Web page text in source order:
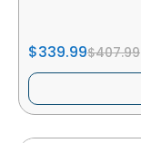
$339.99$407.99